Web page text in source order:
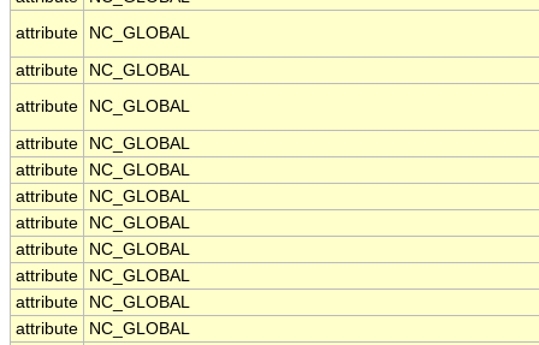
attribute
NC_GLOBAL
attribute
NC_GLOBAL
attribute
NC_GLOBAL
attribute
NC_GLOBAL
attribute
NC_GLOBAL
attribute
NC_GLOBAL
attribute
NC_GLOBAL
attribute
NC_GLOBAL
attribute
NC_GLOBAL
attribute
NC_GLOBAL
attribute
NC_GLOBAL